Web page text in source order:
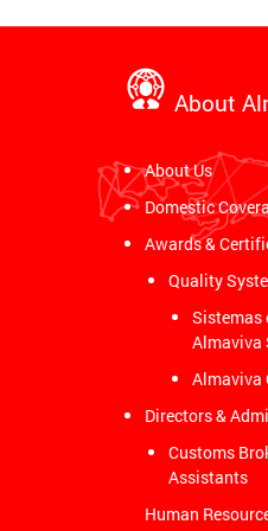
About
About Us
Domestic
Awards &
Quality
Sistemas
Almaviva
Almaviva
Directors &
Customs
Assistants
Human